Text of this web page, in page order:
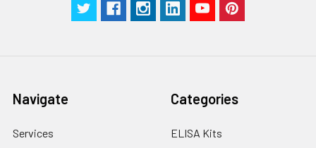
Navigate
Services
Categories
ELISA Kits